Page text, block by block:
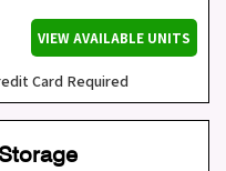
VIEW AVAILABLE UNITS
Card Required